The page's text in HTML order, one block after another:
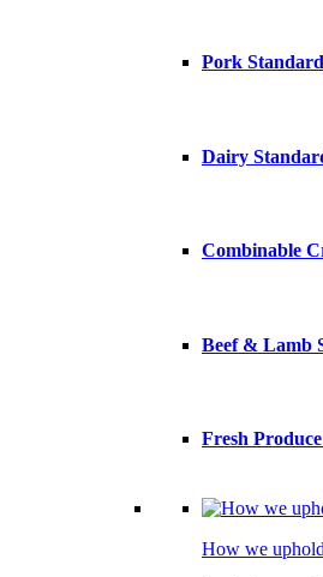
Pork
Dairy
Combinable
Beef & Lamb
Fresh
How we